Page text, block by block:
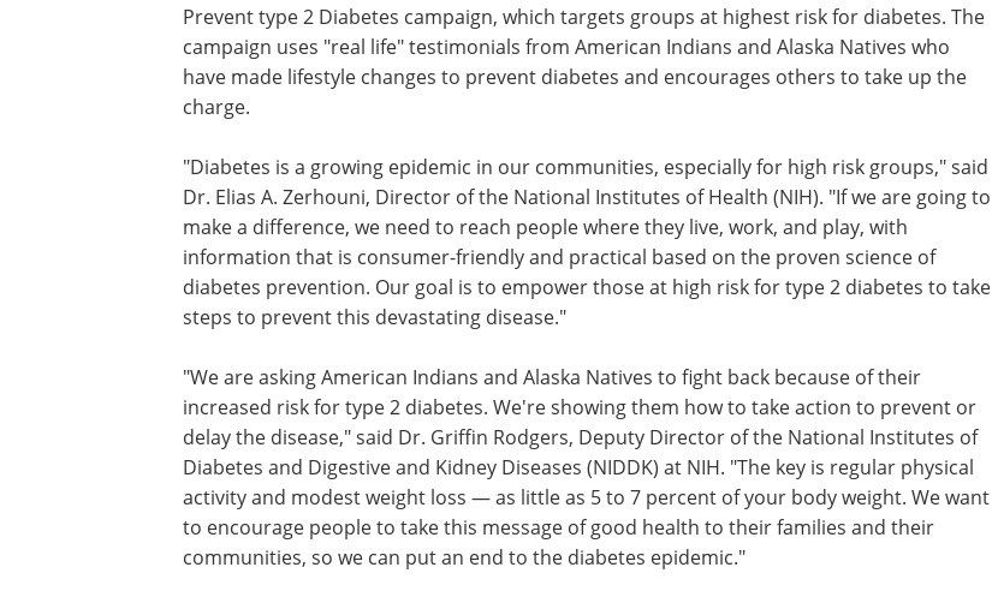
Prevent type 2 Diabetes campaign, which targets groups at highest risk for diabetes. The
campaign uses "real life" testimonials from American Indians and Alaska Natives who
have made lifestyle changes to prevent diabetes and encourages others to take up the
charge.
"Diabetes is a growing epidemic in our communities, especially for high risk groups," said
Dr. Elias A. Zerhouni, Director of the National Institutes of Health (NIH). "If we are going to
make a difference, we need to reach people where they live, work, and play, with
information that is consumer-friendly and practical based on the proven science of
diabetes prevention. Our goal is to empower those at high risk for type 2 diabetes to take
steps to prevent this devastating disease."
"We are asking American Indians and Alaska Natives to fight back because of their
increased risk for type 2 diabetes. We're showing them how to take action to prevent or
delay the disease," said Dr. Griffin Rodgers, Deputy Director of the National Institutes of
Diabetes and Digestive and Kidney Diseases (NIDDK) at NIH. "The key is regular physical
activity and modest weight loss — as little as 5 to 7 percent of your body weight. We want
to encourage people to take this message of good health to their families and their
communities, so we can put an end to the diabetes epidemic."